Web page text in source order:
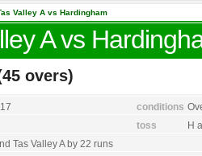
Valley A vs Hardingham
Avs
overs)
conditions
toss
H
Tas Valley Aby 22 runs